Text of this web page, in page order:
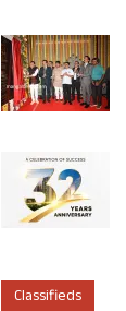
Classifieds